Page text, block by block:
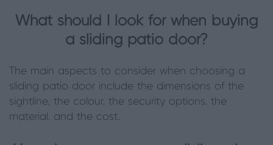
What should I look for when buying
a sliding patio door?
The main aspects to consider when choosing a
sliding patio door include the dimensions of the
sightline, the colour, the security options, the
material, and the cost.